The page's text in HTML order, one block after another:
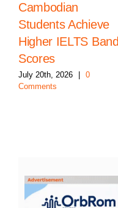
Cambodian
Students Achieve
Higher IELTS Band
Scores
July 20th, 2026
0
Comments